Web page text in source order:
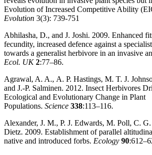
Evolution of Increased Competitive Ability
Evolution 3(3): 739-751
Abhilasha, D., and J. Joshi. 2009. Enhanced
fecundity, increased defence against a
towards a generalist herbivore in an invasive
Ecol. UK 2:77–86.
Agrawal, A. A., A. P. Hastings, M. T. J.
and J.‐P. Salminen. 2012. Insect Herbivores
Ecological and Evolutionary Change in Plant
Populations. Science 338:113–116.
Alexander, J. M., P. J. Edwards, M. Poll, C.
Dietz. 2009. Establishment of parallel
native and introduced forbs. Ecology 90